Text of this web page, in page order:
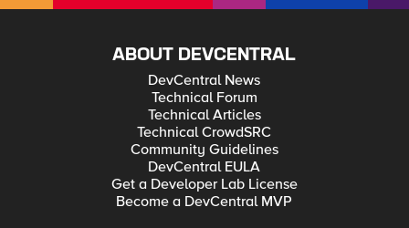
ABOUT DEVCENTRAL
DevCentral News
Technical Forum
Technical Articles
Technical CrowdSRC
Community Guidelines
DevCentral EULA
Get a Developer Lab License
Become a DevCentral MVP